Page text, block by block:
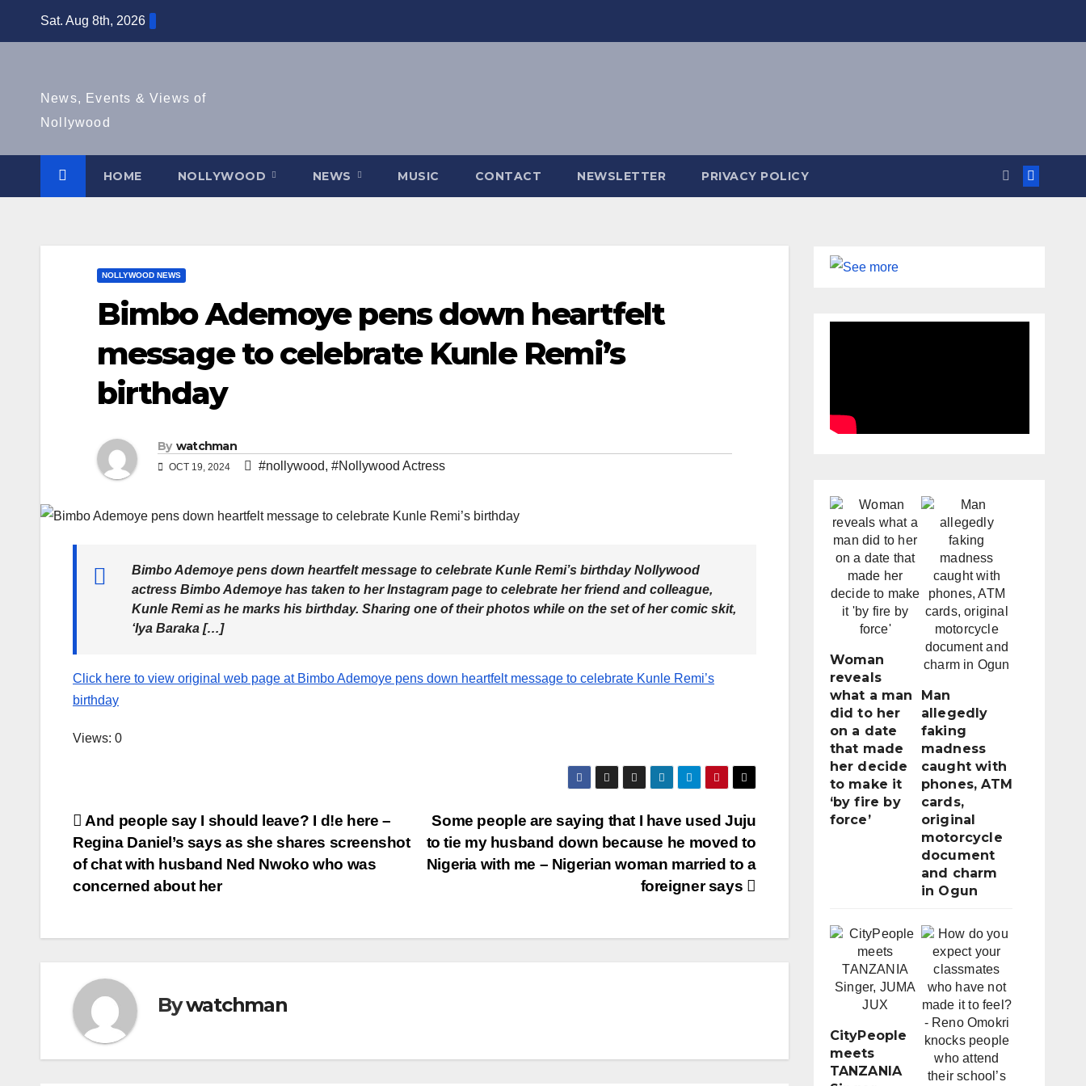
Sat. Aug 8th, 2026
News, Events & Views of
Nollywood
HOME NOLLYWOOD NEWS MUSIC CONTACT NEWSLETTER PRIVACY POLICY
NOLLYWOOD NEWS
Bimbo Ademoye pens down heartfelt
message to celebrate Kunle Remi’s
birthday
By watchman
OCT 19, 2024 #nollywood, #Nollywood Actress
Bimbo Ademoye pens down heartfelt message to celebrate Kunle Remi’s birthday Nollywood
actress Bimbo Ademoye has taken to her Instagram page to celebrate her friend and colleague,
Kunle Remi as he marks his birthday. Sharing one of their photos while on the set of her comic skit,
‘Iya Baraka […]
Click here to view original web page at Bimbo Ademoye pens down heartfelt message to celebrate Kunle Remi’s
birthday
Views: 0
Post
navigation
Some people are saying that I have used Juju
to tie my husband down because he moved to
Nigeria with me – Nigerian woman married to a
foreigner says
And people say I should leave? I d!e here –
Regina Daniel’s says as she shares screenshot
of chat with husband Ned Nwoko who was
concerned about her
Bywatchman
Woman
reveals
what a man
did to her
on a date
that made
her decide
to make it
‘by fire by
force’
Man
allegedly
faking
madness
caught with
phones, ATM
cards,
original
motorcycle
document
and charm
in Ogun
CityPeople
meets
TANZANIA